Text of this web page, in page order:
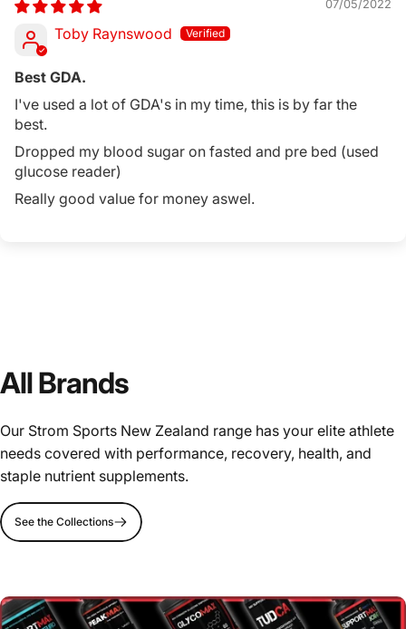
07/05/2022
Toby Raynswood
Best GDA.
I've used a lot of GDA's in my time, this is by far the
best.
Dropped my blood sugar on fasted and pre bed (used
glucose reader)
Really good value for money aswel.
All Brands
Our Strom Sports New Zealand range has your elite athlete
needs covered with performance, recovery, health, and
staple nutrient supplements.
See the Collections